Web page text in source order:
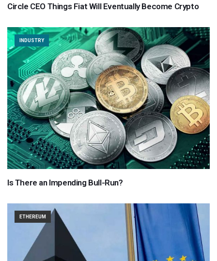
Circle CEO Things Fiat Will Eventually Become Crypto
INDUSTRY
Is There an Impending Bull-Run?
ETHEREUM